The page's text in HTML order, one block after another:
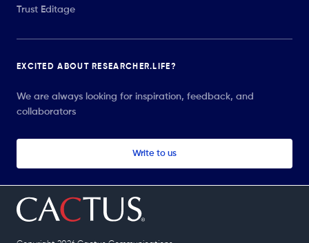
Trust Editage
EXCITED ABOUT RESEARCHER.LIFE?
We are always looking for inspiration, feedback, and
collaborators
Write to us